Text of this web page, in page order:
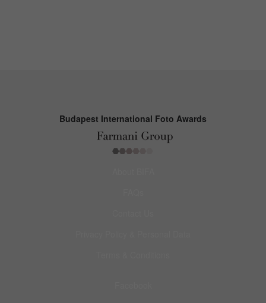
Budapest International Foto Awards